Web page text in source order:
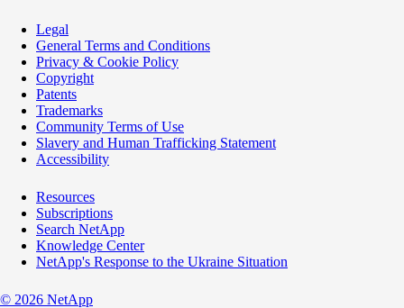
Legal
General Terms and Conditions
Privacy & Cookie Policy
Copyright
Patents
Trademarks
Community Terms of Use
Slavery and Human Trafficking Statement
Accessibility
Resources
Subscriptions
Search NetApp
Knowledge Center
NetApp's Response to the Ukraine Situation
© 2026 NetApp